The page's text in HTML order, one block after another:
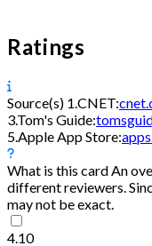
Ratings
Source(s) 1. CNET:
3.Tom's Guide:
5. Apple App Store:
What is this card An
different reviewers.
may not be exact.
4.10